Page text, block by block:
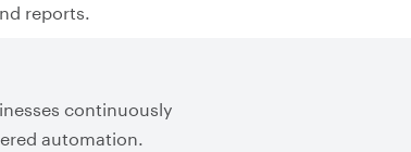
reports.
continuously
automation.